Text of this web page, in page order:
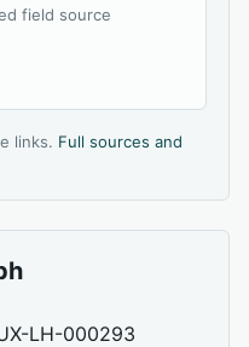
field source
links. Full sources and
LH-000293